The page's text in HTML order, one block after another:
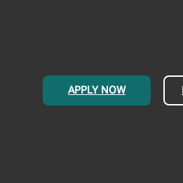
APPLY NOW